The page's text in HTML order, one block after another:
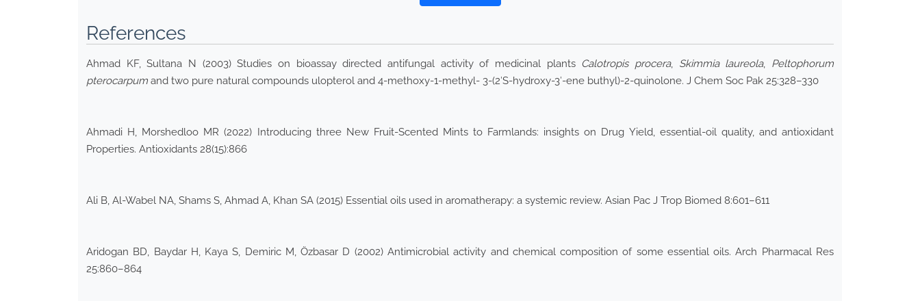
References
Ahmad KF, Sultana N (2003) Studies on bioassay directed antifungal activity of medicinal plants Calotropis procera, Skimmia laureola, Peltophorum
pterocarpum and two pure natural compounds ulopterol and 4-methoxy-1-methyl- 3-(2′S-hydroxy-3′-ene buthyl)-2-quinolone. J Chem Soc Pak 25:328–330
Ahmadi H, Morshedloo MR (2022) Introducing three New Fruit-Scented Mints to Farmlands: insights on Drug Yield, essential-oil quality, and antioxidant
Properties. Antioxidants 28(15):866
Ali B, Al-Wabel NA, Shams S, Ahmad A, Khan SA (2015) Essential oils used in aromatherapy: a systemic review. Asian Pac J Trop Biomed 8:601–611
Aridogan BD, Baydar H, Kaya S, Demiric M, Özbasar D (2002) Antimicrobial activity and chemical composition of some essential oils. Arch Pharmacal Res
25:860–864